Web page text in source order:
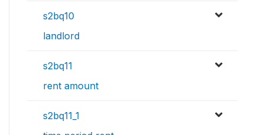
s2bq10
landlord
s2bq11
rent amount
s2bq11_1